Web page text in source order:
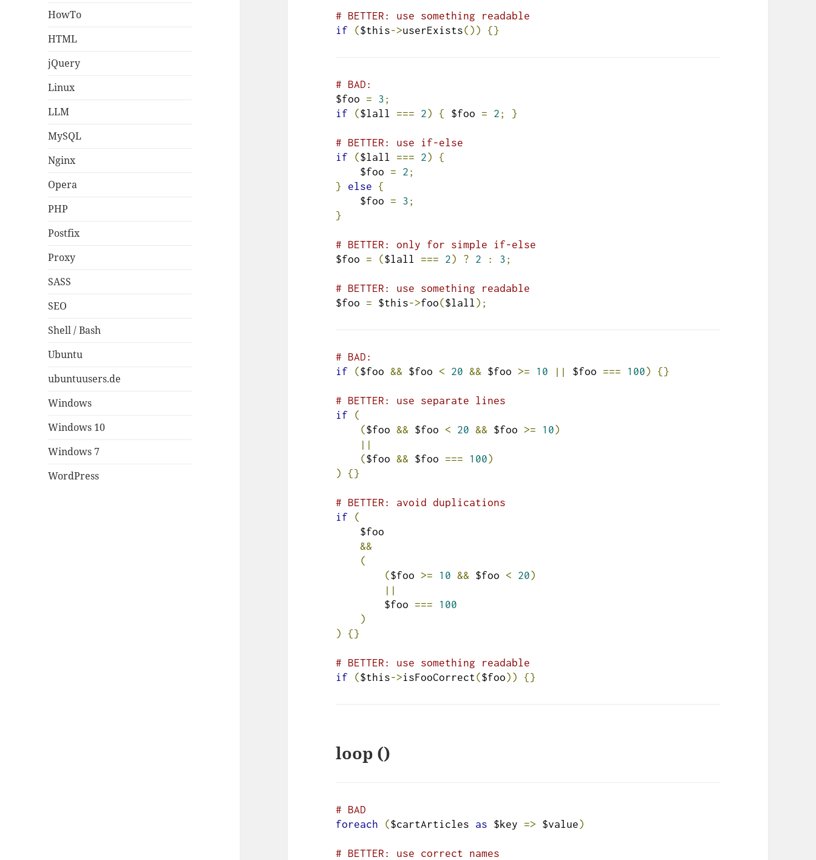
HowTo
HTML
jQuery
Linux
LLM
MySQL
Nginx
Opera
PHP
Postfix
Proxy
SASS
SEO
Shell / Bash
Ubuntu
ubuntuusers.de
Windows
Windows 10
Windows 7
WordPress
# BETTER: use something readable
if
($this->userExists()) {}
# BAD:
$foo = 3 ;
if
($lall === 2) { $foo = 2 ; }
# BETTER: use if-else
if
($lall === 2)
{
    $foo
= 2 ;
}
else {
    $foo
= 3 ;
}
# BETTER: only for simple if-else
$foo = ($lall === 2) ? 2 : 3 ;
# BETTER: use something readable
$foo = $this->foo($lall );
# BAD:
if
($foo && $foo < 20 && $foo >= 10 || $foo === 100) {}
# BETTER: use separate lines
if
(
($foo && $foo < 20 && $foo >= 10)
||
($foo && $foo === 100)
)
{}
# BETTER: avoid duplications
if
(
&&
(
($foo >= 10 && $foo < 20)
||
        $foo
=== 100
)
)
{}
# BETTER: use something readable
if
($this->isFooCorrect($foo)) {}
loop ()
# BAD
foreach
($cartArticles as $key => $value)
# BETTER: use correct names